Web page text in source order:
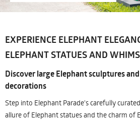
EXPERIENCE ELEPHANT
ELEPHANT STATUES AND
Discover large Elephant sculptures
decorations
Step into Elephant Parade's carefully
allure of Elephant statues and the charm of